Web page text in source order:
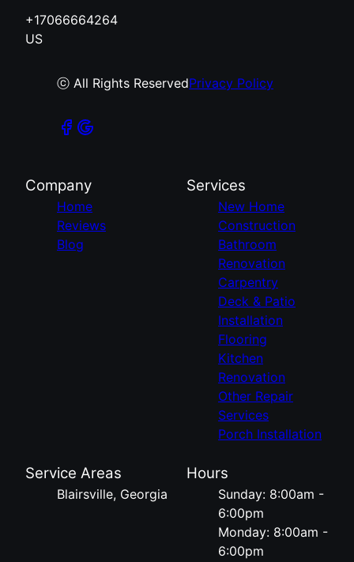
+17066664264
US
ⓒ All Rights ReservedPrivacy Policy
Company
Home
Reviews
Blog
Services
New Home
Construction
Bathroom
Renovation
Carpentry
Deck & Patio
Installation
Flooring
Kitchen
Renovation
Other Repair
Services
Porch Installation
Service Areas
Blairsville, Georgia
Hours
Sunday: 8:00am -
6:00pm
Monday: 8:00am -
6:00pm